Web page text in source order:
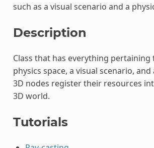
such as a visual scenario and a
Description
Class that has everything pertaining
physics space, a visual scenario, and
3D nodes register their resources
3D world.
Tutorials